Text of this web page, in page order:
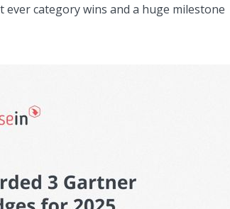
ever category wins and a huge milestone